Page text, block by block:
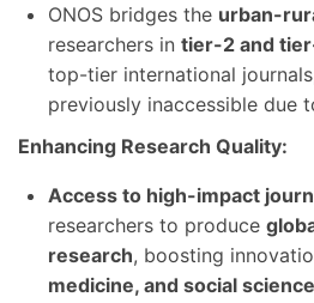
ONOS bridges the urban-
researchers in tier-2 and
top-tier international
previously inaccessible due
Enhancing Research Quality:
Access to high-impact
researchers to produce
research, boosting
medicine, and social